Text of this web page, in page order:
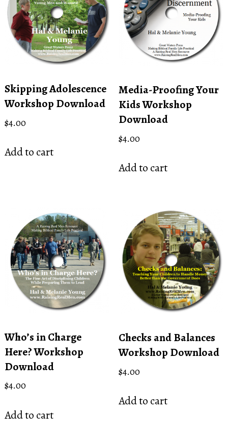
Skipping Adolescence
Workshop Download
$4.00
Add to cart
Media-Proofing Your
Kids Workshop
Download
$4.00
Add to cart
Who’s in Charge
Here? Workshop
Download
$4.00
Add to cart
Checks and Balances
Workshop Download
$4.00
Add to cart